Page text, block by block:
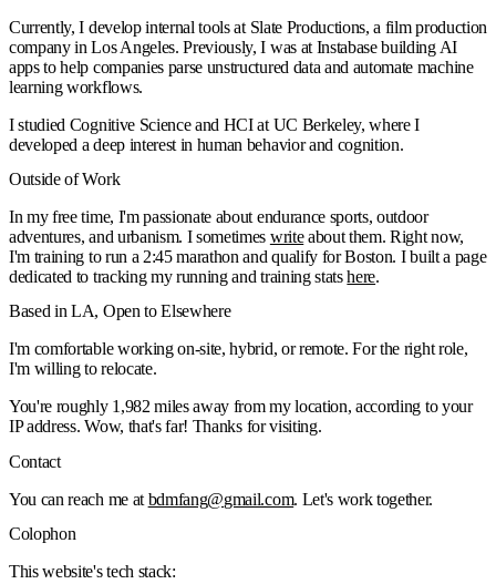
Big Pine Lakes📸
2024-09-08
Read more
Currently, I develop internal tools at Slate Productions, a film production
company in Los Angeles. Previously, I was at Instabase building AI
apps to help companies parse unstructured data and automate machine
learning workflows.
I studied Cognitive Science and HCI at UC Berkeley, where I
developed a deep interest in human behavior and cognition.
Outside of Work
In my free time, I'm passionate about endurance sports, outdoor
adventures, and urbanism. I sometimes write about them. Right now,
I'm training to run a 2:45 marathon and qualify for Boston. I built a page
dedicated to tracking my running and training statshere.
Based in LA, Open to Elsewhere
I'm comfortable working on-site, hybrid, or remote. For the right role,
I'm willing to relocate.
You're roughly 1,982 milesaway from my location, according to your
IP address.Wow, that's far! Thanks for visiting.
Contact
You can reach me at bdmfang@gmail.com. Let's work together.
Colophon
This website's tech stack: